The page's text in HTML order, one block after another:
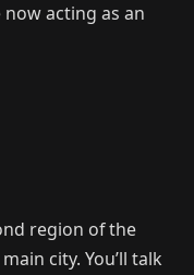
acting as an
region of the
city. You’ll talk